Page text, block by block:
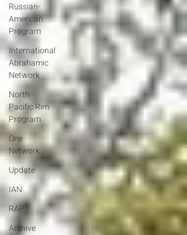
Russian-
American
Program
International
Abrahamic
Network
North
Pacific Rim
Program
One
Network
Update
IAN
RAP
Archive